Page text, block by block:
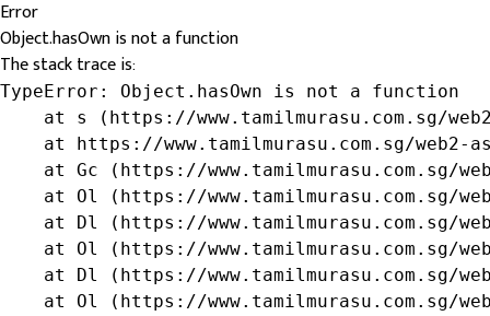
Error
Object.hasOwn is not a function
The stack trace is:
TypeError: Object.hasOwn is not a function
at s (https://www.tamilmurasu.com.sg/
at https://www.tamilmurasu.com.sg/web2-
at Gc (https://www.tamilmurasu.com.sg/
at Ol (https://www.tamilmurasu.com.sg/
at Dl (https://www.tamilmurasu.com.sg/
at Ol (https://www.tamilmurasu.com.sg/
at Dl (https://www.tamilmurasu.com.sg/
at Ol (https://www.tamilmurasu.com.sg/